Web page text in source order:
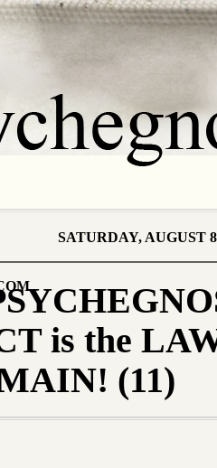
SATURDAY, AUGUST
is the
(11)